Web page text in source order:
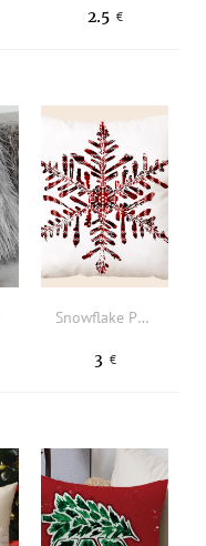
2.5 €
Snowflake Print Cushion Cover Without Filler
3 €